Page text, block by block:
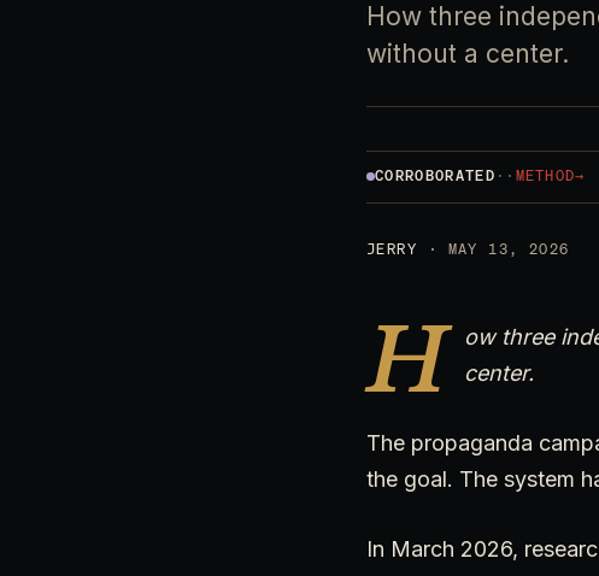
How three
without a center.
CORROBORATED · · METHOD→
JERRY · MAY 13, 2026
H
ow three
center.
The propaganda
the goal. The system
In March 2026,